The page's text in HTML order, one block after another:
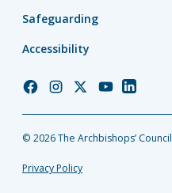
Safeguarding
Accessibility
Church
Facebook
Church
Instagram
Church
Twitter
Church
YouTube
Church
LinkedIn
© 2026 The Archbishops’ Council
Privacy Policy